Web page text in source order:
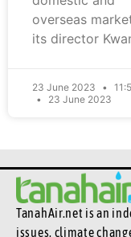
overseas
its director
23 June 2023
23 June 2023
TanahAir.net is an
issues, climate